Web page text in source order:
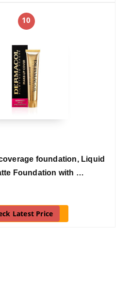
10
foundation, Liquid
Foundation with …
Latest Price